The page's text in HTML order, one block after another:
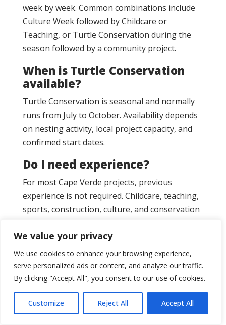
We value your privacy
We use cookies to enhance your browsing experience,
serve personalized ads or content, and analyze our traffic.
By clicking "Accept All", you consent to our use of cookies.
Customize Reject All Accept All
week by week. Common combinations include
Culture Week followed by Childcare or
Teaching, or Turtle Conservation during the
season followed by a community project.
When is Turtle Conservation
available?
Turtle Conservation is seasonal and normally
runs from July to October. Availability depends
on nesting activity, local project capacity, and
confirmed start dates.
Do I need experience?
For most Cape Verde projects, previous
experience is not required. Childcare, teaching,
sports, construction, culture, and conservation
beginners. Medical placements require relevant
study, training, or healthcare experience.
Is Cape Verde good for first-
time volunteers?
Yes. Cape Verde is a strong option for first-time
volunteers, solo travellers, students, and